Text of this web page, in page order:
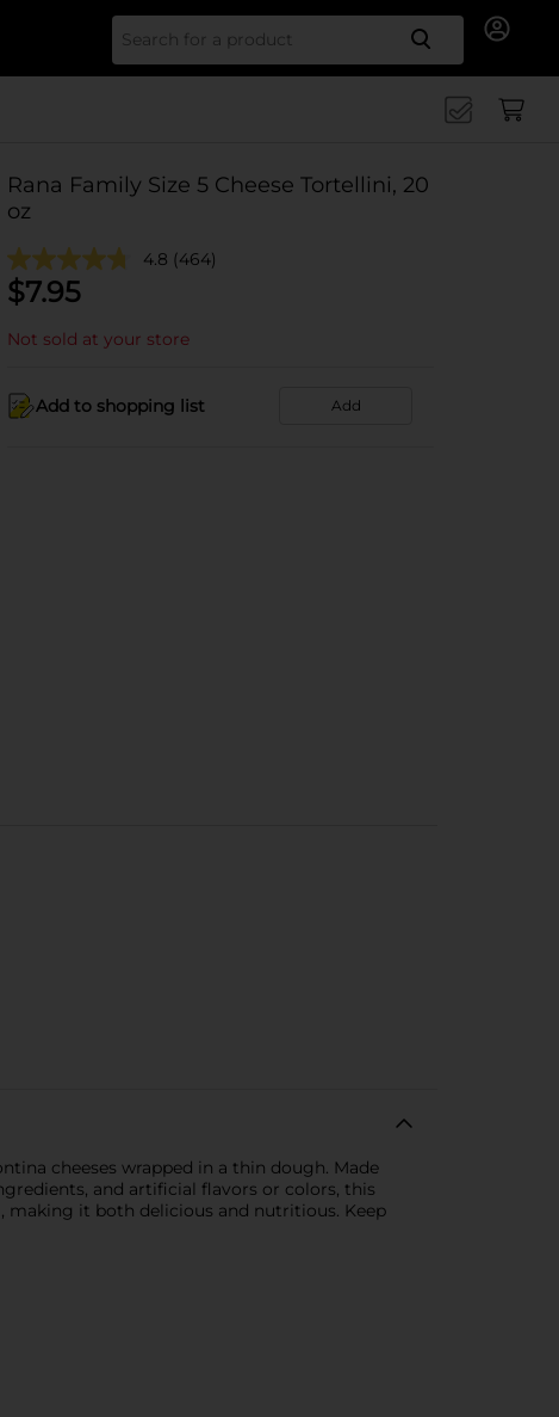
Search
Rana Family Size 5 Cheese Tortellini, 20
oz
4.8 (464)
$7.95
Not sold at your store
Add to shopping list Add
cheeses wrapped in a thin dough. Made
and artificial flavors or colors, this
making it both delicious and nutritious. Keep